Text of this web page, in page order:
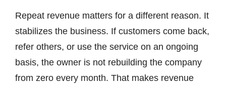
Repeat revenue matters for a different reason. It
stabilizes the business. If customers come back,
refer others, or use the service on an ongoing
basis, the owner is not rebuilding the company
from zero every month. That makes revenue